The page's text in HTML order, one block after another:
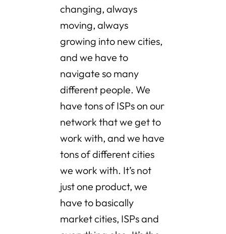
changing, always
moving, always
growing into new cities,
and we have to
navigate so many
different people. We
have tons of ISPs on our
network that we get to
work with, and we have
tons of different cities
we work with. It’s not
just one product, we
have to basically
market cities, ISPs and